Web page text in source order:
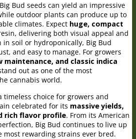
Bud seeds can yield an impressive
outdoor plants can produce up to
climates. Expect huge, compact
delivering both visual appeal and
in soil or hydroponically, Big Bud
and easy to manage. For growers
maintenance, and classic indica
out as one of the most
cannabis world.
timeless choice for growers and
celebrated for its massive yields,
rich flavor profile. From its American
Big Bud continues to live up
most rewarding strains ever bred.